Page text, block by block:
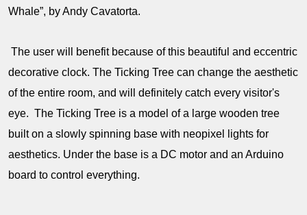
Whale”, by Andy Cavatorta.
The user will benefit because of this beautiful and eccentric
decorative clock. The Ticking Tree can change the aesthetic
of the entire room, and will definitely catch every visitor's
eye. The Ticking Tree is a model of a large wooden tree
built on a slowly spinning base with neopixel lights for
aesthetics. Under the base is a DC motor and an Arduino
board to control everything.